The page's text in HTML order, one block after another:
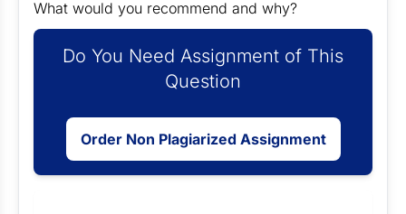
What would you recommend and why?
Do You Need Assignment of This
Question
Order Non Plagiarized Assignment